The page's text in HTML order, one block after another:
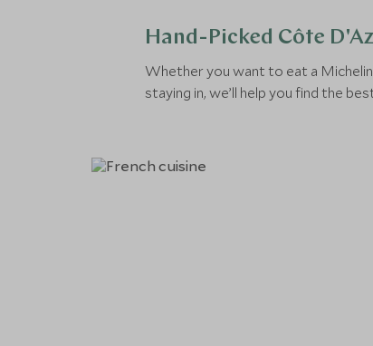
Hand-Picked Côte
Whether you want to eat a
staying in, we’ll help you find the